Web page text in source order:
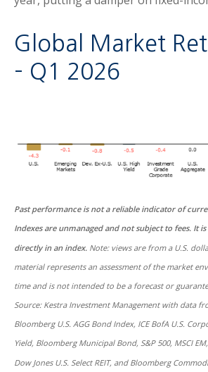
Global Market
– Q1 2026
Past performance is not a reliable indicator of
Indexes are unmanaged and not subject to fees. It
directly in an index. Note: views are from a U.S.
material represents an assessment of the market
time and is not intended to be a forecast or
Source: Kestra Investment Management with data
Bloomberg U.S. AGG Bond Index, ICE BofA U.S.
Yield, Bloomberg Municipal Bond, S&P 500, MSCI
Dow Jones U.S. Select REIT, and Bloomberg